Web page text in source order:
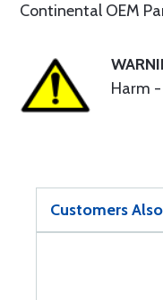
Continental OEM
Harm -
Customers